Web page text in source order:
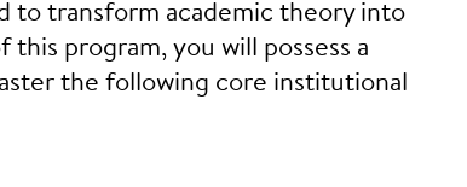
to transform academic theory into
program, you will possess a
the following core institutional